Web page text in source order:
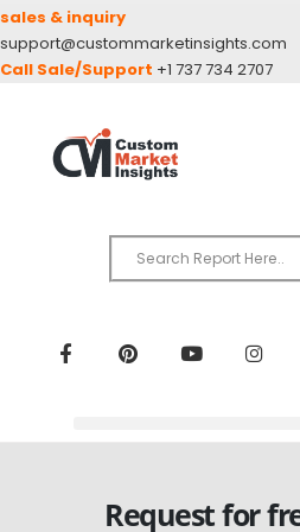
sales & inquiry
support@custommarketinsights.com
Call Sale/Support +1 737 734 2707
Request for